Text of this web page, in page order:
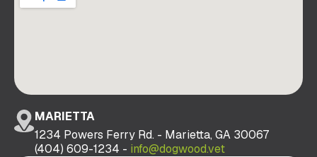
MARIETTA
1234 Powers Ferry Rd. - Marietta, GA 30067
(404) 609-1234 - info@dogwood.vet